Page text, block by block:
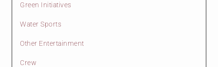
Green Initiatives
Water Sports
Other Entertainment
Crew